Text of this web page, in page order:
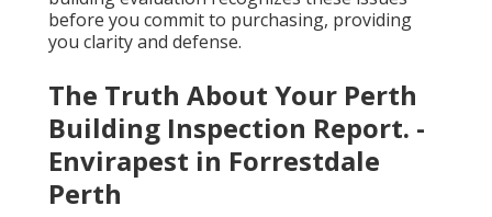
before you commit to purchasing, providing
you clarity and defense.
The Truth About Your Perth
Building Inspection Report. -
Envirapest in Forrestdale
Perth